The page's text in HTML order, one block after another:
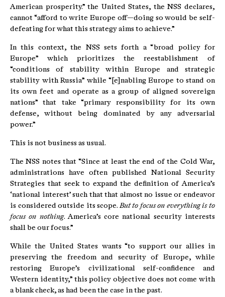
American prosperity.” the United States, the NSS declares,
cannot “afford to write Europe off—doing so would be self-
defeating for what this strategy aims to achieve.”
In this context, the NSS sets forth a “broad policy for
Europe” which prioritizes the reestablishment of
“conditions of stability within Europe and strategic
stability with Russia” while “[e]nabling Europe to stand on
its own feet and operate as a group of aligned sovereign
nations” that take “primary responsibility for its own
defense, without being dominated by any adversarial
power.”
This is not business as usual.
The NSS notes that “Since at least the end of the Cold War,
administrations have often published National Security
Strategies that seek to expand the definition of America’s
‘national interest’ such that that almost no issue or endeavor
is considered outside its scope. But to focus on everything is to
focus on nothing. America’s core national security interests
shall be our focus.”
While the United States wants “to support our allies in
preserving the freedom and security of Europe, while
restoring Europe’s civilizational self-confidence and
Western identity,” this policy objective does not come with
a blank check, as had been the case in the past.